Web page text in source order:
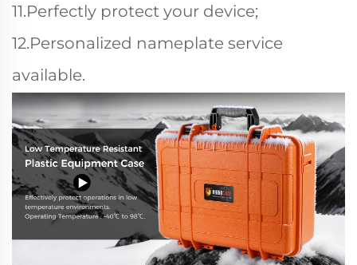
11.Perfectly protect your device;
12.Personalized nameplate service
available.